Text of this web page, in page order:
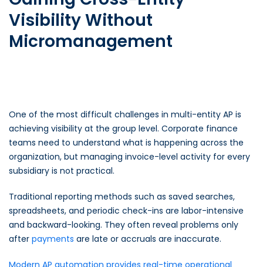
Visibility Without
Micromanagement
One of the most difficult challenges in multi-entity AP is
achieving visibility at the group level. Corporate finance
teams need to understand what is happening across the
organization, but managing invoice-level activity for every
subsidiary is not practical.
Traditional reporting methods such as saved searches,
spreadsheets, and periodic check-ins are labor-intensive
and backward-looking. They often reveal problems only
after payments are late or accruals are inaccurate.
Modern AP automation provides real-time operational